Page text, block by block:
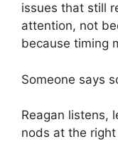
issues that still
attention, not
because timing
Someone says
Reagan listens,
nods at the